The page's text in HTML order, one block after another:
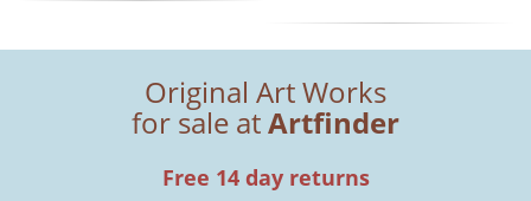
Original Art Works
for sale atArtfinder
Free 14 day returns